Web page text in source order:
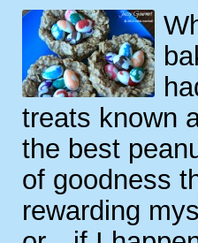
treats known
the best
of goodness
rewarding